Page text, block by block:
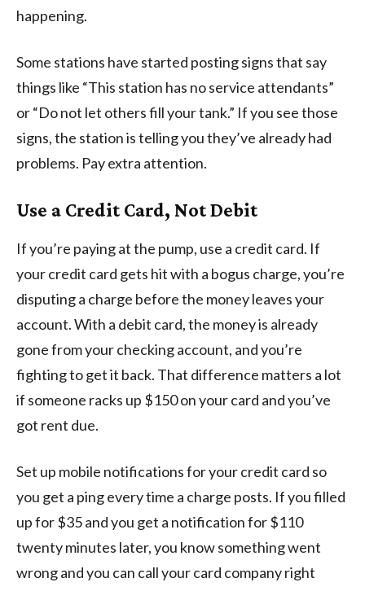
happening.
Some stations have started posting signs that say
things like “This station has no service attendants”
or “Do not let others fill your tank.” If you see those
signs, the station is telling you they’ve already had
problems. Pay extra attention.
Use a Credit Card, Not Debit
If you’re paying at the pump, use a credit card. If
your credit card gets hit with a bogus charge, you’re
disputing a charge before the money leaves your
account. With a debit card, the money is already
gone from your checking account, and you’re
fighting to get it back. That difference matters a lot
if someone racks up $150 on your card and you’ve
got rent due.
Set up mobile notifications for your credit card so
you get a ping every time a charge posts. If you filled
up for $35 and you get a notification for $110
twenty minutes later, you know something went
wrong and you can call your card company right